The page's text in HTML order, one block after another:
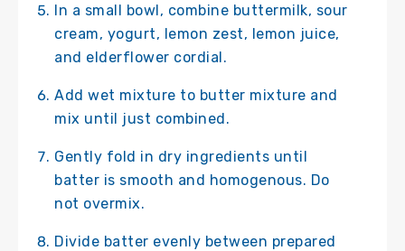
In a small bowl, combine buttermilk, sour
cream, yogurt, lemon zest, lemon juice,
and elderflower cordial.
Add wet mixture to butter mixture and
mix until just combined.
Gently fold in dry ingredients until
batter is smooth and homogenous. Do
not overmix.
Divide batter evenly between prepared